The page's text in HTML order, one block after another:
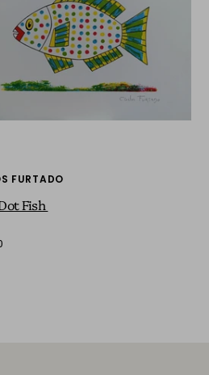
FURTADO
Fish